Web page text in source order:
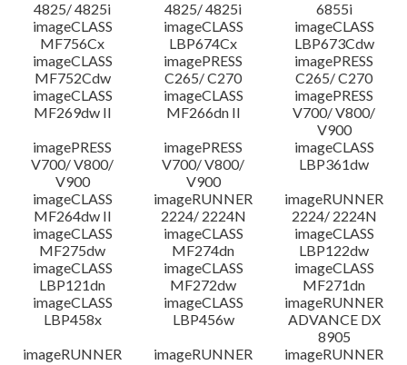
4825/ 4825i
4825/ 4825i
6855i
imageCLASS
MF756Cx
imageCLASS
LBP674Cx
imageCLASS
LBP673Cdw
imageCLASS
MF752Cdw
imagePRESS
C265/ C270
imagePRESS
C265/ C270
imageCLASS
MF269dw II
imageCLASS
MF266dn II
imagePRESS
V700/ V800/
V900
imagePRESS
V700/ V800/
V900
imagePRESS
V700/ V800/
V900
imageCLASS
LBP361dw
imageCLASS
MF264dw II
imageRUNNER
2224/ 2224N
imageRUNNER
2224/ 2224N
imageCLASS
MF275dw
imageCLASS
MF274dn
imageCLASS
LBP122dw
imageCLASS
LBP121dn
imageCLASS
MF272dw
imageCLASS
MF271dn
imageCLASS
LBP458x
imageCLASS
LBP456w
imageRUNNER
ADVANCE DX
8905
imageRUNNER
imageRUNNER
imageRUNNER